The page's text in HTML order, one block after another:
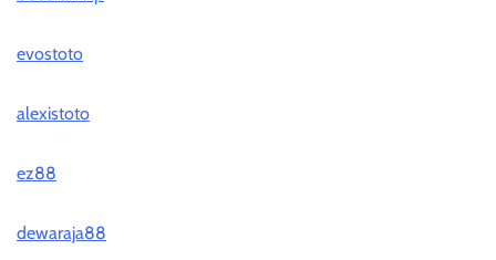
evostoto
alexistoto
ez88
dewaraja88